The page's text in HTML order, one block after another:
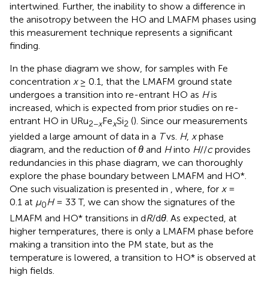
intertwined. Further, the inability to show a difference in
the anisotropy between the HO and LMAFM phases using
this measurement technique represents a significant
finding.
In the phase diagram we show, for samples with Fe
concentration x≥ 0.1, that the LMAFM ground state
undergoes a transition into re-entrant HO as His
increased, which is expected from prior studies on re-
entrant HO in URu2−xFexSi2 (). Since our measurements
yielded a large amount of data in a Tvs. H, xphase
diagram, and the reduction ofθ and Hinto H//cprovides
redundancies in this phase diagram, we can thoroughly
explore the phase boundary between LMAFM and HO*.
One such visualization is presented in , where, for x=
0.1 at μ0H= 33 T, we can show the signatures of the
LMAFM and HO* transitions in dR/dθ . As expected, at
higher temperatures, there is only a LMAFM phase before
making a transition into the PM state, but as the
temperature is lowered, a transition to HO* is observed at
high fields.